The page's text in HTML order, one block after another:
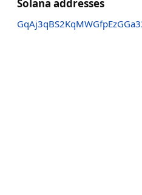
Solana addresses